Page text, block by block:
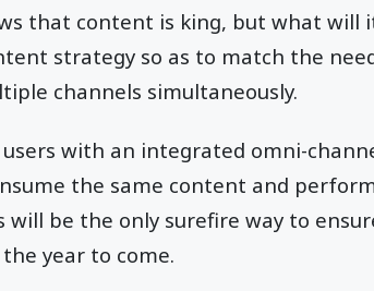
that content is king, but what will
strategy so as to match the
channels simultaneously.
with an integrated omni-
the same content and
will be the only surefire way to
year to come.